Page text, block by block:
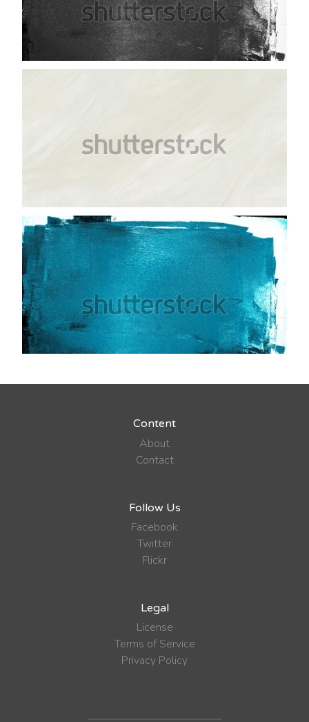
Content
About
Contact
Follow Us
Facebook
Twitter
Flickr
Legal
License
Terms of Service
Privacy Policy